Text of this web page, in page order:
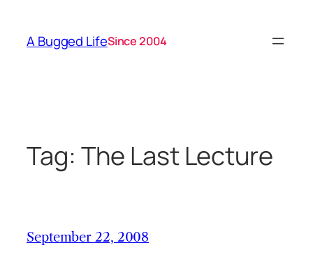
content
A Bugged LifeSince 2004
Tag: The Last Lecture
September 22, 2008